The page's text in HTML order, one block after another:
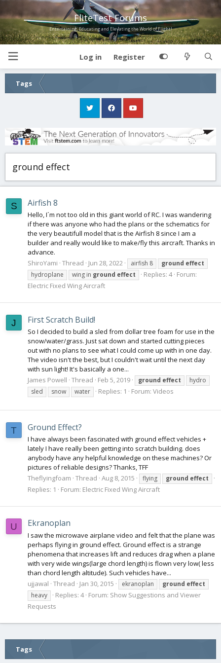
FliteTest Forums
Entertaining, Educating and Elevating the World of Flight!
Log in Register
Tags
ground effect
S Airfish 8
Hello, I´m not too old in this giant world of RC. I was wandering
if there was anyone who had the plans or the schematics for
the very beautifull model that is the Airfish 8 since I am a
builder and really would like to make/fly this aircraft. Thanks in
advance.
ShiroYami Thread Jun 28, 2022 airfish 8 ground effect
hydroplane
wing in ground effect Replies: 4 Forum:
Electric Fixed Wing Aircraft
J First Scratch Build!
So I decided to build a sled from dollar tree foam for use in the
snow/water/grass. Just sat down and started cutting pieces
out with no plans to see what I could come up with in one day.
The video isn't the best, but I couldn't wait until the next day
with sun light! It's basically a one...
James Powell Thread Feb 5, 2019 ground effect
hydro
sled
snow water Replies: 1 Forum: Videos
T Ground Effect?
I have always been fascinated with ground effect vehicles +
lately I have really been getting into scratch building. does
anybody have any helpful knowledge on these machines? Or
pictures of reliable designs? Thanks, TFF
Theflyingfoam Thread Aug 8, 2015 flying ground effect
Replies: 1 Forum: Electric Fixed Wing Aircraft
U Ekranoplan
I saw the microwave airplane video and felt that the plane was
perhaps flying in ground effect. Ground effect is a strange
phenomena that increases lift and reduces drag when a plane
with very wide wings(large chord length) is flown very low( less
than chord length altitude). Such vehicles have...
ujjawal Thread Jan 30, 2015 ekranoplan ground effect
heavy
Replies: 4 Forum: Show Suggestions and Viewer
Requests
Tags